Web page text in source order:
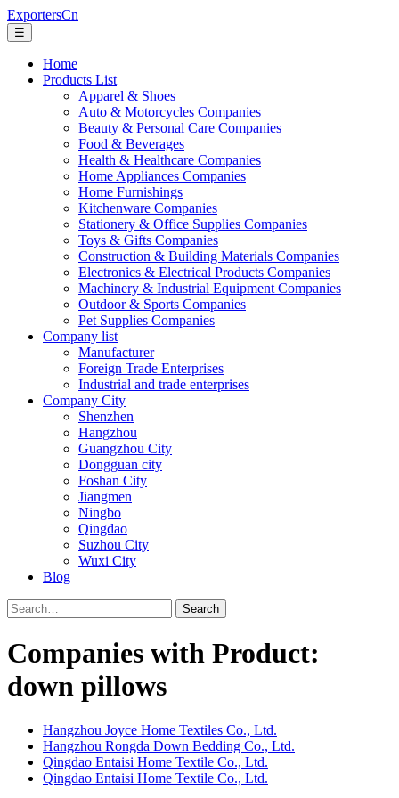
ExportersCn
☰
Home
Products List
Apparel & Shoes
Auto & Motorcycles Companies
Beauty & Personal Care Companies
Food & Beverages
Health & Healthcare Companies
Home Appliances Companies
Home Furnishings
Kitchenware Companies
Stationery & Office Supplies Companies
Toys & Gifts Companies
Construction & Building Materials Companies
Electronics & Electrical Products Companies
Machinery & Industrial Equipment Companies
Outdoor & Sports Companies
Pet Supplies Companies
Company list
Manufacturer
Foreign Trade Enterprises
Industrial and trade enterprises
Company City
Shenzhen
Hangzhou
Guangzhou City
Dongguan city
Foshan City
Jiangmen
Ningbo
Qingdao
Suzhou City
Wuxi City
Blog
Search
Companies with Product:
down pillows
Hangzhou Joyce Home Textiles Co., Ltd.
Hangzhou Rongda Down Bedding Co., Ltd.
Qingdao Entaisi Home Textile Co., Ltd.
Qingdao Entaisi Home Textile Co., Ltd.